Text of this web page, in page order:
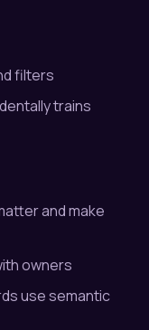
filters
trains
and make
owners
use semantic